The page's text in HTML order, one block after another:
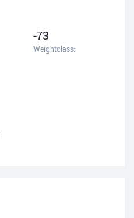
-73
Weightclass: